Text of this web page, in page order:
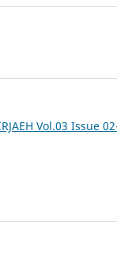
Vol.03 Issue